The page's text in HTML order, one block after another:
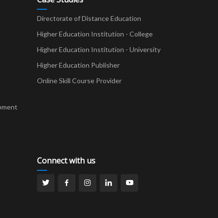
Directorate of Distance Education
Higher Education Institution - College
Higher Education Institution - University
Higher Education Publisher
Online Skill Course Provider
Connect with us